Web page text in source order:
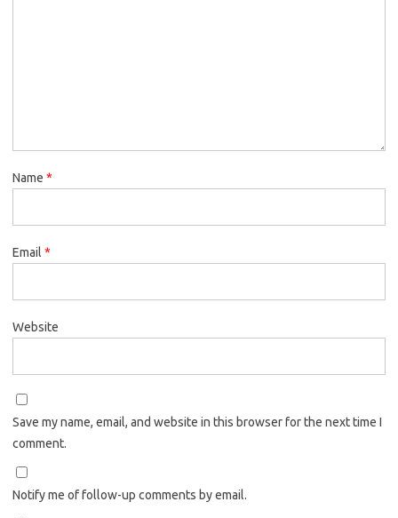
Name *
Email *
Website
Save my name, email, and website in this browser for the next time I
comment.
Notify me of follow-up comments by email.